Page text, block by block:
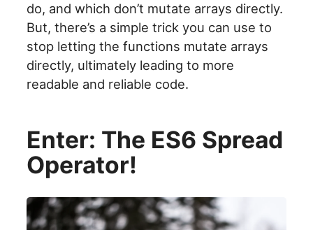
do, and which don’t mutate arrays directly.
But, there’s a simple trick you can use to
stop letting the functions mutate arrays
directly, ultimately leading to more
readable and reliable code.
Enter: The ES6 Spread
Operator!